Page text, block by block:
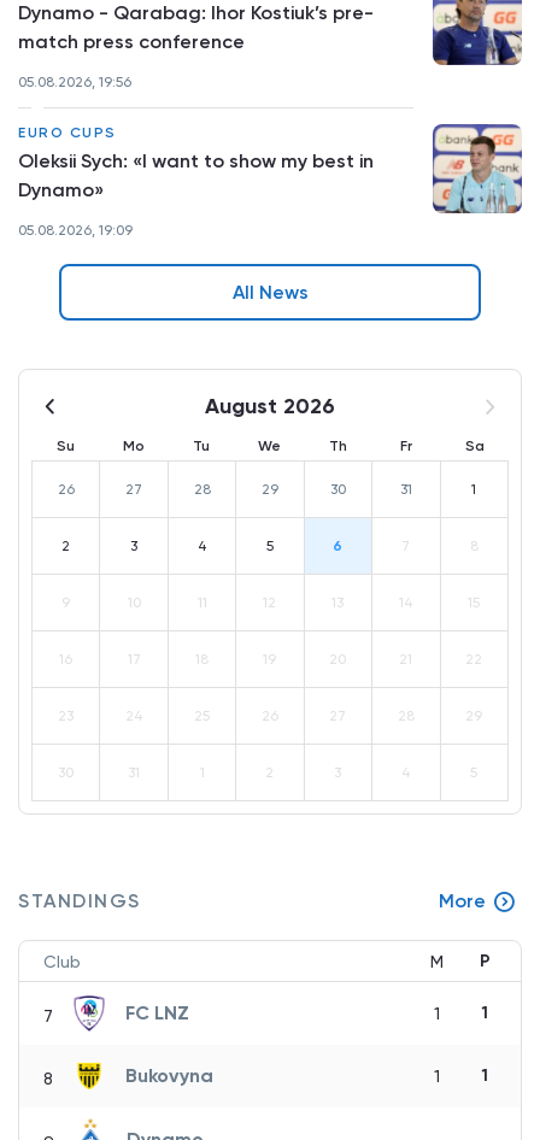
Dynamo - Qarabag: Ihor Kostiuk’s pre-
match press conference
05.08.2026, 19:56
EURO CUPS
Oleksii Sych: «I want to show my best in
Dynamo»
05.08.2026, 19:09
All News
August 2026
Su Mo Tu We Th Fr Sa
26 27 28 29 30 31 1
2 3 4 5 6 7 8
9 10 11 12 13 14 15
16 17 18 19 20 21 22
23 24 25 26 27 28 29
30 31 1 2 3 4 5
STANDINGS More
Club M P
7 FC LNZ 1 1
8 Bukovyna 1 1